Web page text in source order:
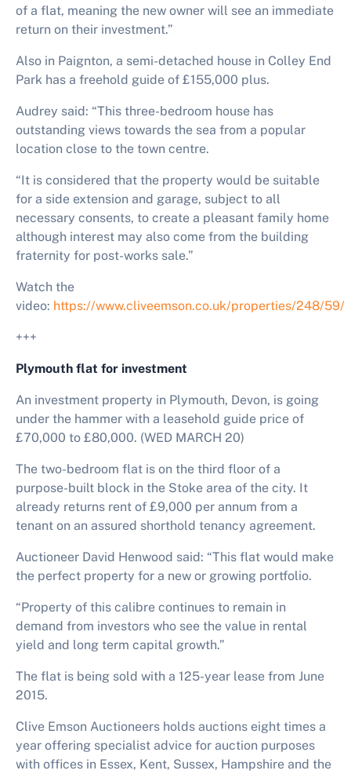
of a flat, meaning the new owner will see an immediate
return on their investment.”
Also in Paignton, a semi-detached house in Colley End
Park has a freehold guide of £155,000 plus.
Audrey said: “This three-bedroom house has
outstanding views towards the sea from a popular
location close to the town centre.
“It is considered that the property would be suitable
for a side extension and garage, subject to all
necessary consents, to create a pleasant family home
although interest may also come from the building
fraternity for post-works sale.”
Watch the
video: https://www.cliveemson.co.uk/properties/248/59/
+++
Plymouth flat for investment
An investment property in Plymouth, Devon, is going
under the hammer with a leasehold guide price of
£70,000 to £80,000. (WED MARCH 20)
The two-bedroom flat is on the third floor of a
purpose-built block in the Stoke area of the city. It
already returns rent of £9,000 per annum from a
tenant on an assured shorthold tenancy agreement.
Auctioneer David Henwood said: “This flat would make
the perfect property for a new or growing portfolio.
“Property of this calibre continues to remain in
demand from investors who see the value in rental
yield and long term capital growth.”
The flat is being sold with a 125-year lease from June
2015.
Clive Emson Auctioneers holds auctions eight times a
year offering specialist advice for auction purposes
with offices in Essex, Kent, Sussex, Hampshire and the